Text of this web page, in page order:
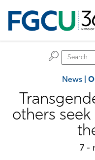
News
H
others
7 -